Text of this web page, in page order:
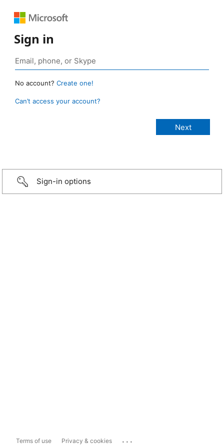
Sign in
No account? Create one!
Can’t access your account?
Sign-in options
Terms of use Privacy & cookies ...